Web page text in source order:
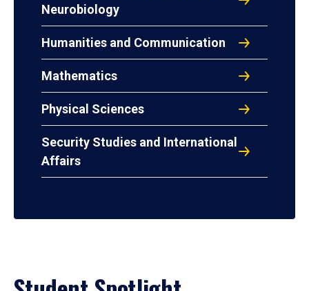
Neurobiology
Humanities and Communication
Mathematics
Physical Sciences
Security Studies and International
Affairs